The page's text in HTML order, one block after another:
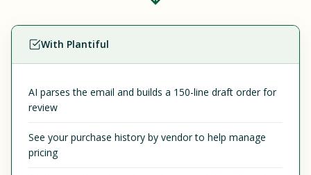
With Plantiful
AI parses the email and builds a 150-line draft order for
review
See your purchase history by vendor to help manage
pricing